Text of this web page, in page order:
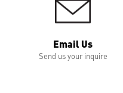
Email Us
Send us your inquire